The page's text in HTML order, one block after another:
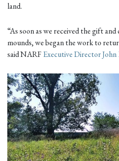
land.
“As soon as we received the gift
mounds, we began the work to
said NARFExecutive Director John